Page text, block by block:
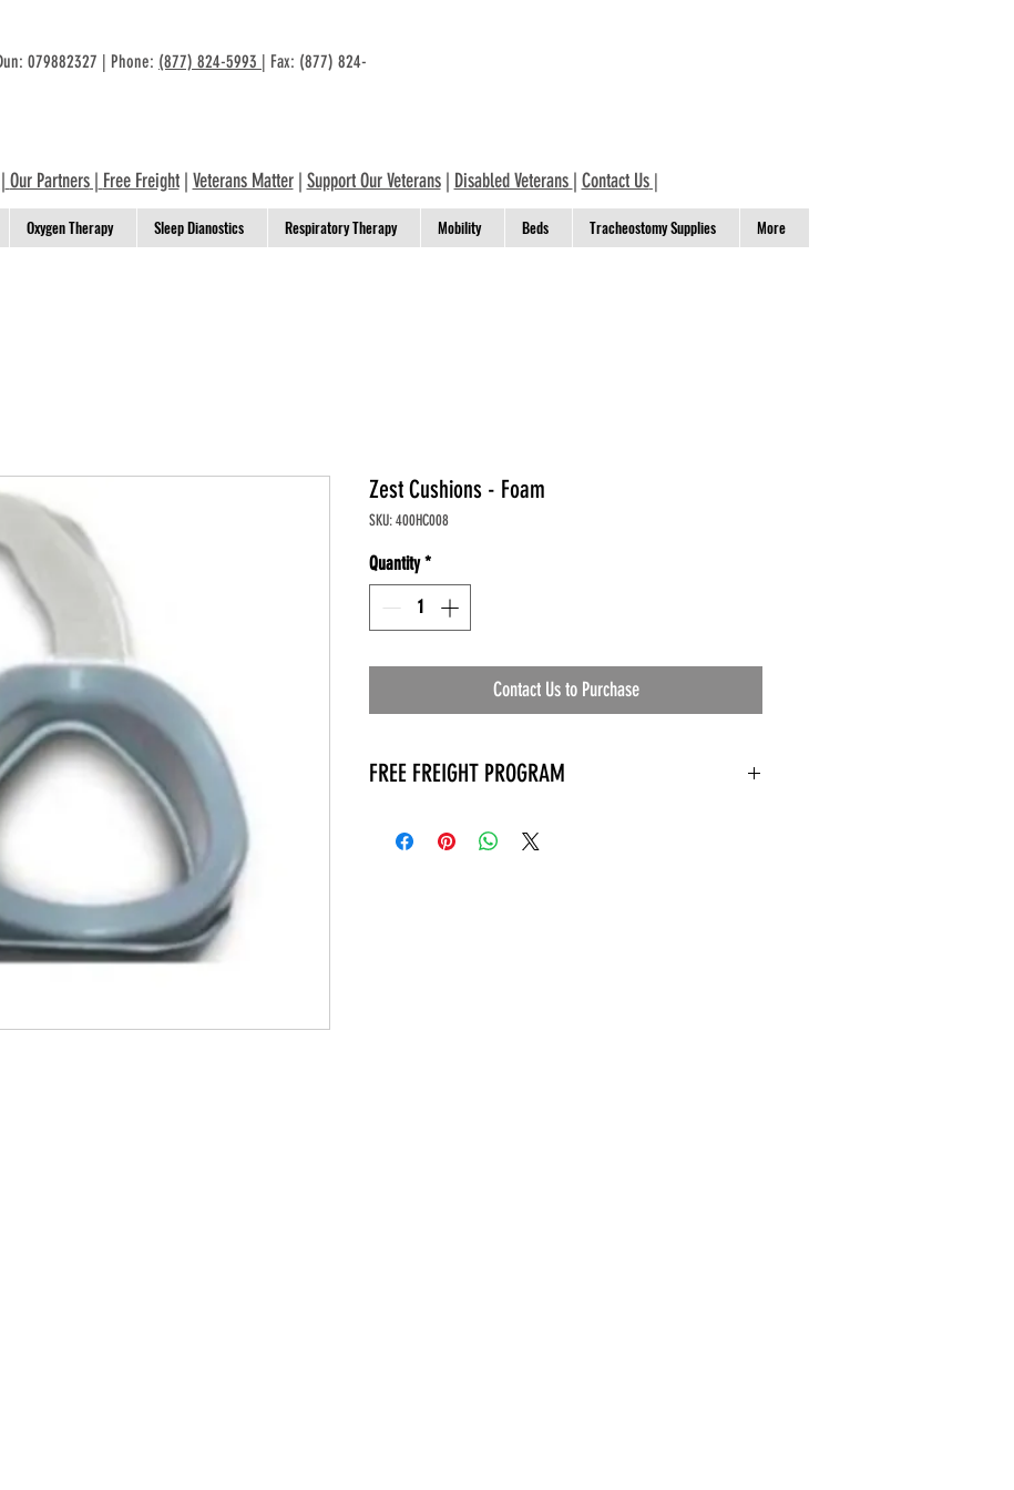
079882327 | Phone: (877) 824-5993 | Fax: (877) 824-
Our Partners| Free Freight| Veterans Matter| Support Our Veterans| Disabled Veterans | Contact Us|
Oxygen Therapy Sleep Dianostics Respiratory Therapy Mobility Beds Tracheostomy Supplies More
Zest Cushions - Foam
SKU: 400HC008
Quantity *
Contact Us to Purchase
FREE FREIGHT PROGRAM
* Keep traffic down in the waiting room